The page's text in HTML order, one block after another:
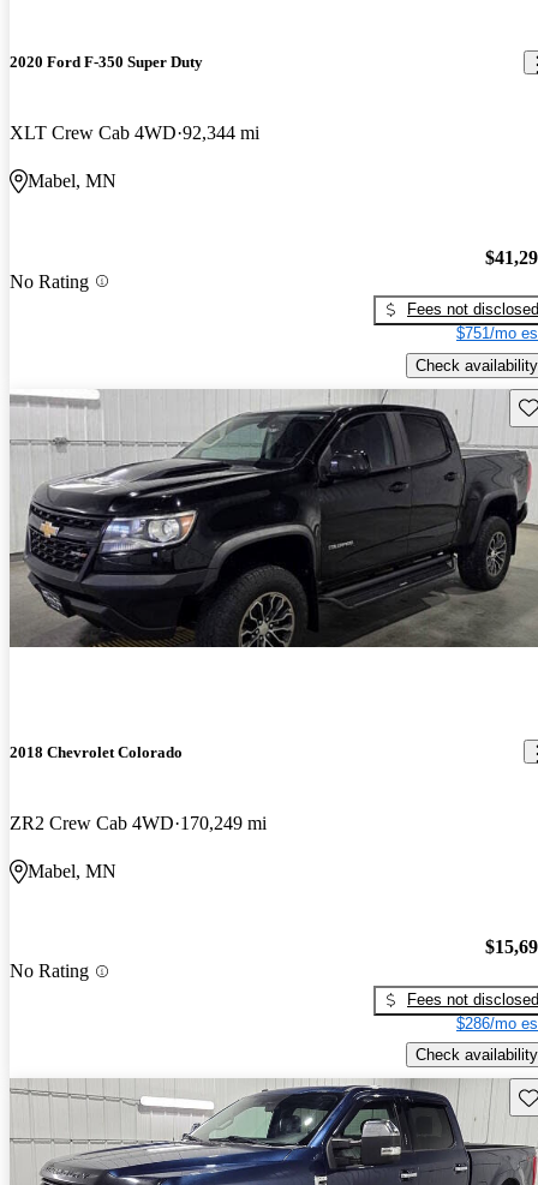
2020 Ford F-350 Super Duty
XLT Crew Cab 4WD 92,344 mi
Mabel, MN
No Rating
Fees not disclosed
$751/mo
Check availability
2018 Chevrolet Colorado
ZR2 Crew Cab 4WD 170,249 mi
Mabel, MN
No Rating
Fees not disclosed
$286/mo
Check availability